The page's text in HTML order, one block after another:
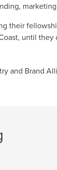
their
until they
and Brand